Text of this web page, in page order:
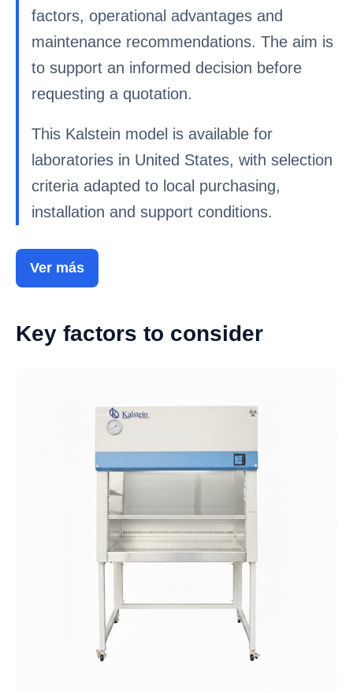
factors, operational advantages and
maintenance recommendations. The aim is
to support an informed decision before
requesting a quotation.
This Kalstein model is available for
laboratories in United States, with selection
criteria adapted to local purchasing,
installation and support conditions.
Ver más
Key factors to consider